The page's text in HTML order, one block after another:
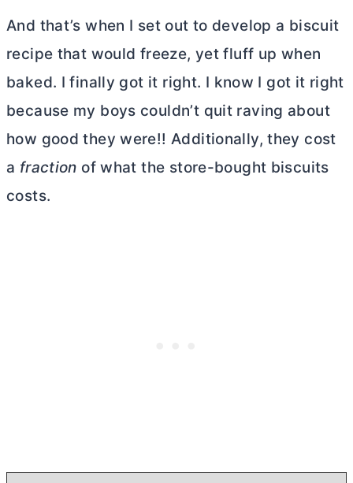
And that’s when I set out to develop a biscuit
recipe that would freeze, yet fluff up when
baked. I finally got it right. I know I got it right
because my boys couldn’t quit raving about
how good they were!! Additionally, they cost
a fraction of what the store-bought biscuits
costs.